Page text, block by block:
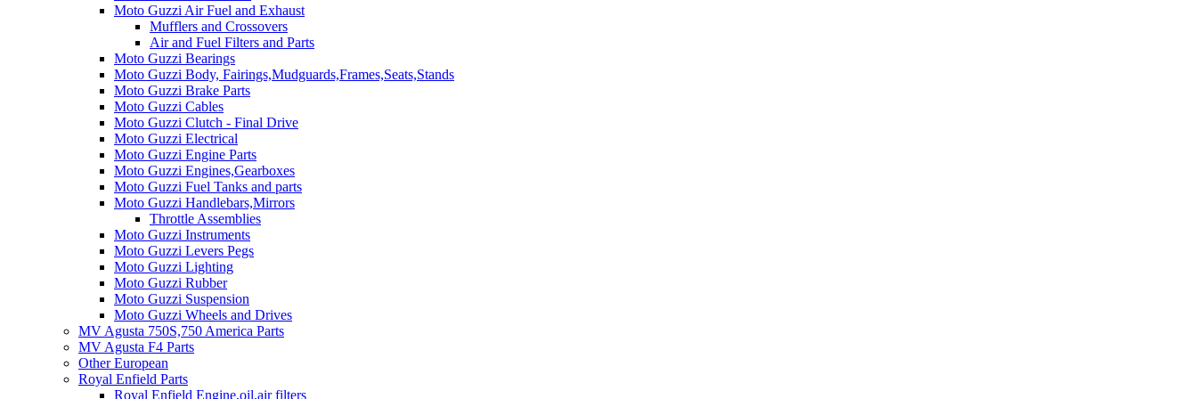
Moto Guzzi Air Fuel and Exhaust
Mufflers and Crossovers
Air and Fuel Filters and Parts
Moto Guzzi Bearings
Moto Guzzi Body, Fairings,Mudguards,Frames,Seats,Stands
Moto Guzzi Brake Parts
Moto Guzzi Cables
Moto Guzzi Clutch - Final Drive
Moto Guzzi Electrical
Moto Guzzi Engine Parts
Moto Guzzi Engines,Gearboxes
Moto Guzzi Fuel Tanks and parts
Moto Guzzi Handlebars,Mirrors
Throttle Assemblies
Moto Guzzi Instruments
Moto Guzzi Levers Pegs
Moto Guzzi Lighting
Moto Guzzi Rubber
Moto Guzzi Suspension
Moto Guzzi Wheels and Drives
MV Agusta 750S,750 America Parts
MV Agusta F4 Parts
Other European
Royal Enfield Parts
Royal Enfield Engine,oil,air filters